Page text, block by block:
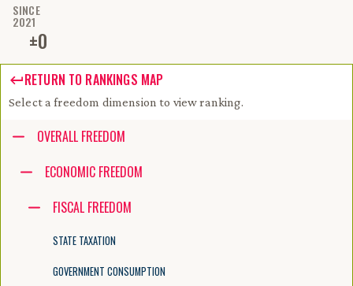
SINCE
2021
±0
RETURN TO RANKINGS MAP
Select a freedom dimension to view ranking.
Accessibility guide for tree .
Navigate the tree with the arrow keys. Common tree hotkeys apply.
enter to execute primary action on focused item
escape to abort renaming an item
control+d to start dragging selected items
OVERALL FREEDOM
ECONOMIC FREEDOM
FISCAL FREEDOM
STATE TAXATION
GOVERNMENT CONSUMPTION